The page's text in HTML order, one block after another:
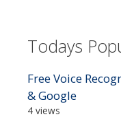
Todays
Free Voice
& Google
4 views